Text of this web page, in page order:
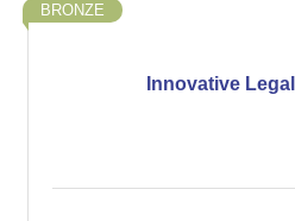
Innovative
BRONZE